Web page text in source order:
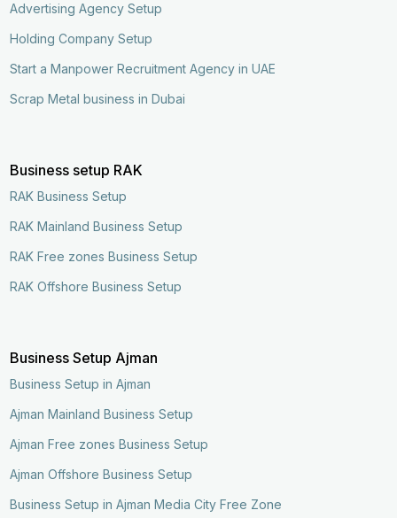
Advertising Agency Setup
Holding Company Setup
Start a Manpower Recruitment Agency in UAE
Scrap Metal business in Dubai
Business setup RAK
RAK Business Setup
RAK Mainland Business Setup
RAK Free zones Business Setup
RAK Offshore Business Setup
Business Setup Ajman
Business Setup in Ajman
Ajman Mainland Business Setup
Ajman Free zones Business Setup
Ajman Offshore Business Setup
Business Setup in Ajman Media City Free Zone